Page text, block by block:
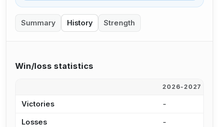
Summary History Strength
Win/loss statistics
2026-2027
Victories -
Losses -